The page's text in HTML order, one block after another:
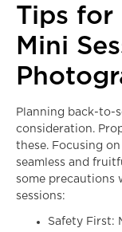
Tips for
Mini
Planning back-to-
consideration.
these. Focusing
seamless and
some precautions
sessions:
Safety First: